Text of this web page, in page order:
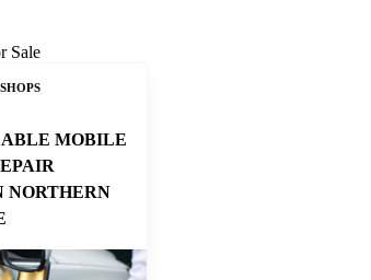
Sale
MOBILE
NORTHERN